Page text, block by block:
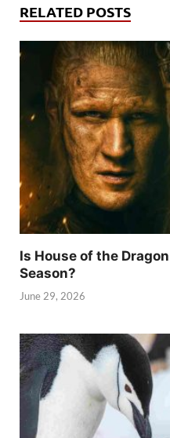
RELATED POSTS
Is House of the
Season?
June 29, 2026